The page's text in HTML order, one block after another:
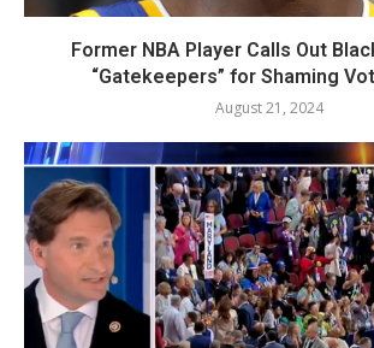
Former NBA Player Calls Out
“Gatekeepers” for Shaming
August 21, 2024